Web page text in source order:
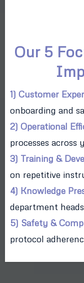
Our 5
1) Customer
onboarding and
2) Operational
processes across
3) Training &
on repetitive
4) Knowledge
department
5) Safety &
protocol